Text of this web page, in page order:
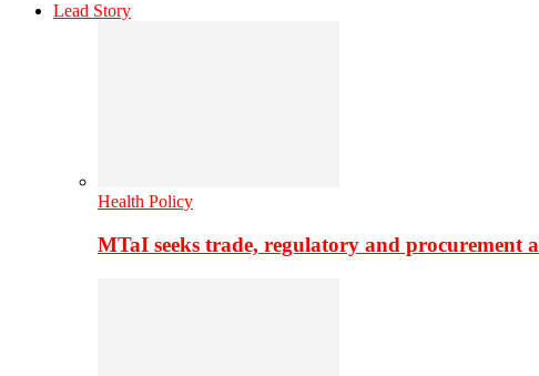
Lead Story
Health Policy
MTaI seeks trade, regulatory and